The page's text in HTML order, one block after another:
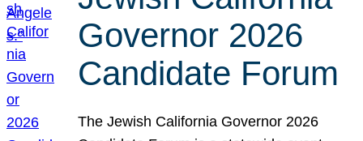
Governor 2026
Candidate Forum
The Jewish California Governor 2026